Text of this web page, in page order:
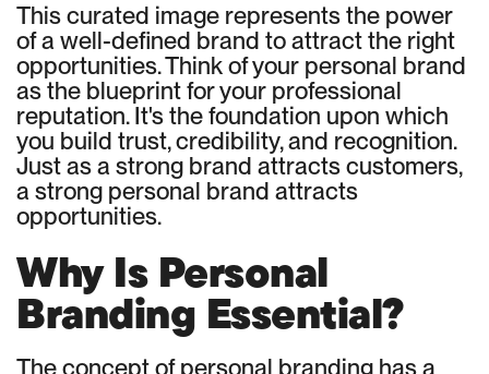
This curated image represents the power
of a well-defined brand to attract the right
opportunities. Think of your personal brand
as the blueprint for your professional
reputation. It's the foundation upon which
you build trust, credibility, and recognition.
Just as a strong brand attracts customers,
a strong personal brand attracts
opportunities.
Why Is Personal
Branding Essential?
The concept of personal branding has a